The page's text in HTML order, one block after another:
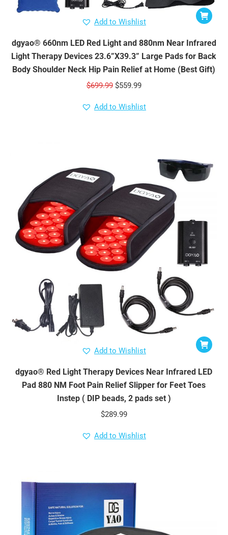
Add to Wishlist
dgyao® 660nm LED Red Light and 880nm Near Infrared
Light Therapy Devices 23.6”X39.3” Large Pads for Back
Body Shoulder Neck Hip Pain Relief at Home (Best Gift)
$699.99 Original
was:
$559.99Current
is:
Add to Wishlist
Add to Wishlist
dgyao® Red Light Therapy Devices Near Infrared LED
Pad 880 NM Foot Pain Relief Slipper for Feet Toes
Instep ( DIP beads, 2 pads set )
$289.99
Add to Wishlist